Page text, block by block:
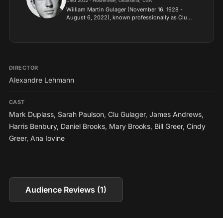
William Martin Gulager (November 16, 1928 -
August 6, 2022), known professionally as Clu
role as Willia...
DIRECTOR
Alexandre Lehmann
CAST
Mark Duplass, Sarah Paulson, Clu Gulager, James Andrews,
Harris Benbury, Daniel Brooks, Mary Brooks, Bill Greer, Cindy
Greer, Ana Iovine
Audience Reviews (1)